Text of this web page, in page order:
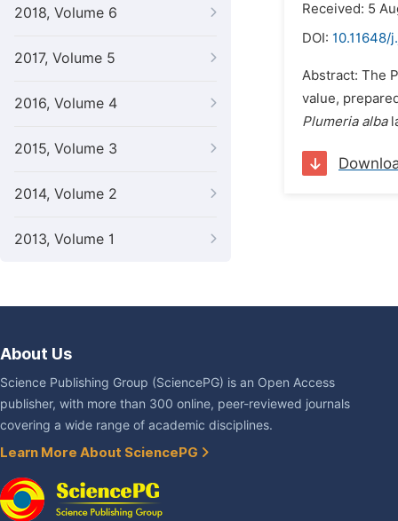
2018, Volume 6
2017, Volume 5
2016, Volume 4
2015, Volume 3
2014, Volume 2
2013, Volume 1
Received: 5
DOI: 10.11648/
Abstract: The
value,
Plumeria alba
About Us
Science Publishing Group (SciencePG) is an Open Access
publisher, with more than 300 online, peer-reviewed journals
covering a wide range of academic disciplines.
Learn More About SciencePG